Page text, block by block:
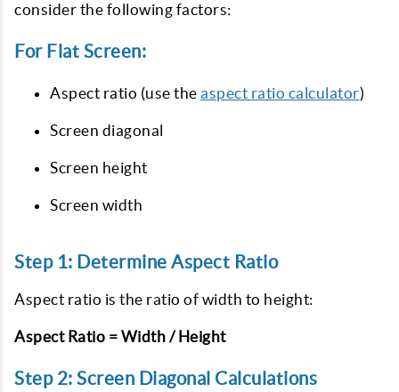
consider the following factors:
For Flat Screen:
Aspect ratio (use the aspect ratio calculator)
Screen diagonal
Screen height
Screen width
Step 1: Determine Aspect Ratio
Aspect ratio is the ratio of width to height:
Aspect Ratio = Width / Height
Step 2: Screen Diagonal Calculations